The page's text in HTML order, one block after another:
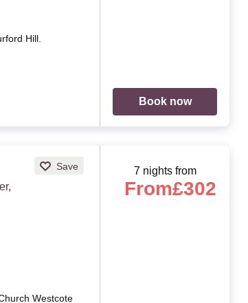
Hill.
Book now
Save
Westcote
7 nights from
From£302